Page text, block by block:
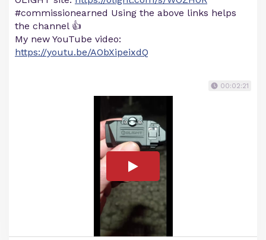
#commissionearned Using the above links helps
the channel 👍
My new YouTube video:
https://youtu.be/AObXipeixdQ
00:02:21